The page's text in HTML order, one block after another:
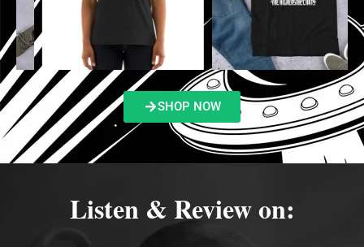
SHOP NOW
Listen & Review on: